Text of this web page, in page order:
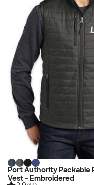
Port Authority Packable
Vest - Embroidered